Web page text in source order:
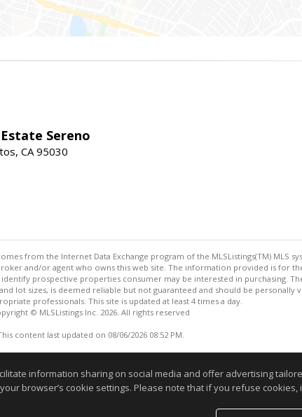
Sereno
CA 95030
from the Internet Data Exchange program of the MLSListings(TM) MLS
and/or agent who owns this web site. The information provided is for
prospective properties consumer may be interested in purchasing.
lot sizes, is deemed reliable but not guaranteed and should be personally
professionals. This site is updated at least 4 times a day.
© MLSListings Inc. 2026. All rights reserved
content last updated on 08/06/2026 08:52 PM.
information sharing on social media and offer advertising
browser’s cookie settings. Please note that if you refuse